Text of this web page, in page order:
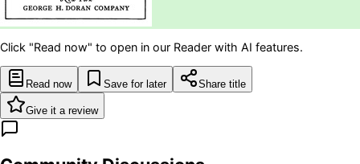
Click "Read now" to open in our Reader with AI features.
Read now Save for later Share title
Give it a review